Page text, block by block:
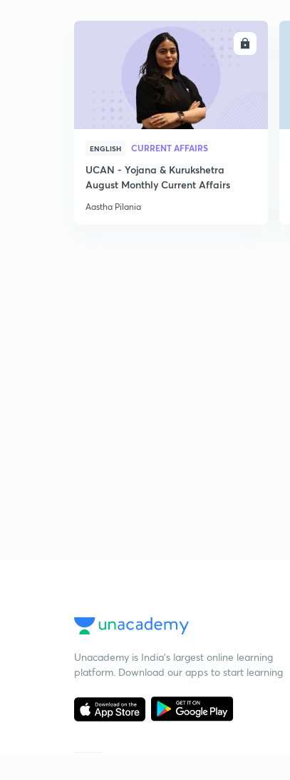
ENGLISH CURRENT AFFAIRS
UCAN - Yojana & Kurukshetra
August Monthly Current Affairs
Aastha Pilania
Unacademy is India’s largest online learning
platform. Download our apps to start learning